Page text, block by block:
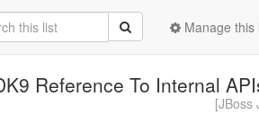
Manage this
Reference To Internal
[JBoss